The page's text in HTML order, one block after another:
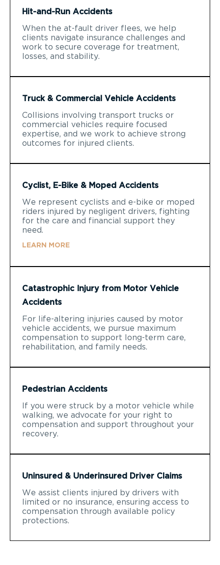
Hit-and-Run Accidents
When the at-fault driver flees, we help
clients navigate insurance challenges and
work to secure coverage for treatment,
losses, and stability.
Truck & Commercial Vehicle Accidents
Collisions involving transport trucks or
commercial vehicles require focused
expertise, and we work to achieve strong
outcomes for injured clients.
Cyclist, E-Bike & Moped Accidents
We represent cyclists and e-bike or moped
riders injured by negligent drivers, fighting
for the care and financial support they
need.
LEARN MORE
Catastrophic Injury from Motor Vehicle
Accidents
For life-altering injuries caused by motor
vehicle accidents, we pursue maximum
compensation to support long-term care,
rehabilitation, and family needs.
Pedestrian Accidents
If you were struck by a motor vehicle while
walking, we advocate for your right to
compensation and support throughout your
recovery.
Uninsured & Underinsured Driver Claims
We assist clients injured by drivers with
limited or no insurance, ensuring access to
compensation through available policy
protections.